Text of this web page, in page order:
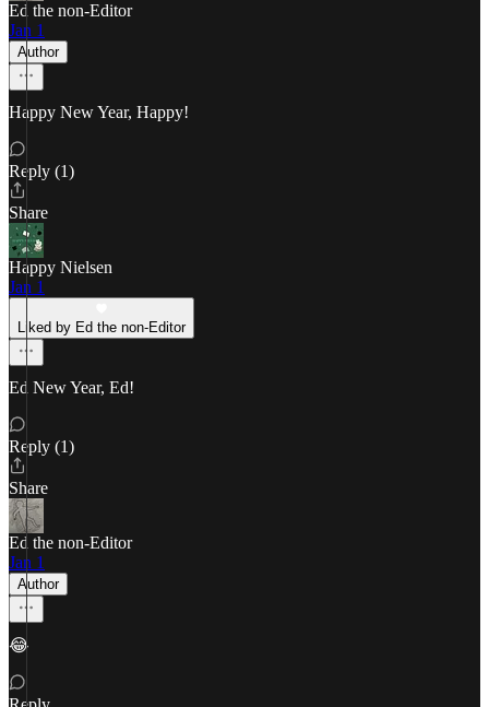
Ed the non-Editor
Jan 1
Author
Happy New Year, Happy!
Reply (1)
Share
Happy Nielsen
Jan 1
Liked by Ed the non-Editor
Ed New Year, Ed!
Reply (1)
Share
Ed the non-Editor
Jan 1
Author
😂